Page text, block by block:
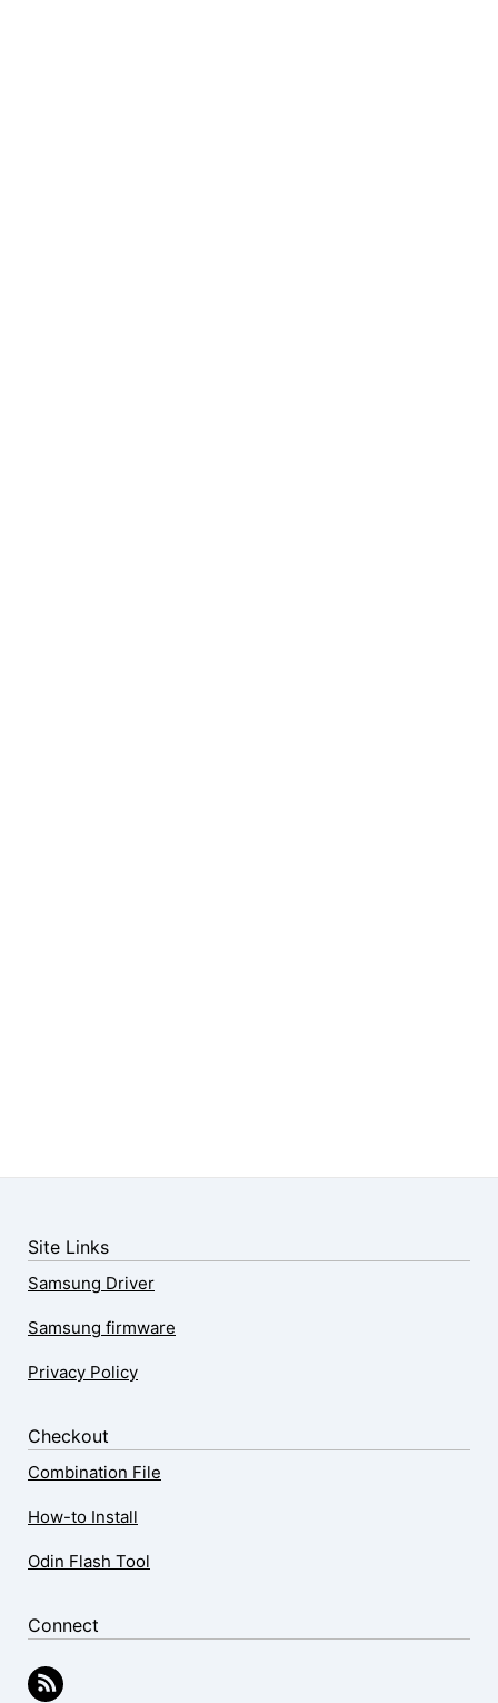
Site Links
Samsung Driver
Samsung firmware
Privacy Policy
Checkout
Combination File
How-to Install
Odin Flash Tool
Connect